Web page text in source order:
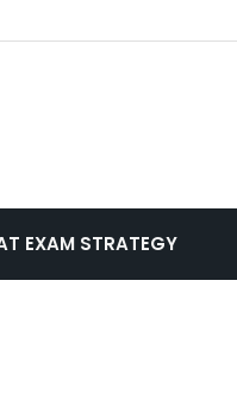
EXAM STRATEGY